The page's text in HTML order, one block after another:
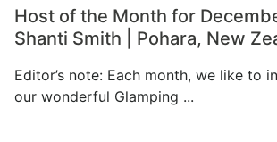
Host of the Month for
Shanti Smith | Pohara, New
Editor’s note: Each month, we like to
our wonderful Glamping ...